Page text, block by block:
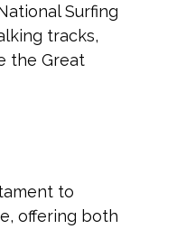
Surfing
tracks,
the Great
to
offering both